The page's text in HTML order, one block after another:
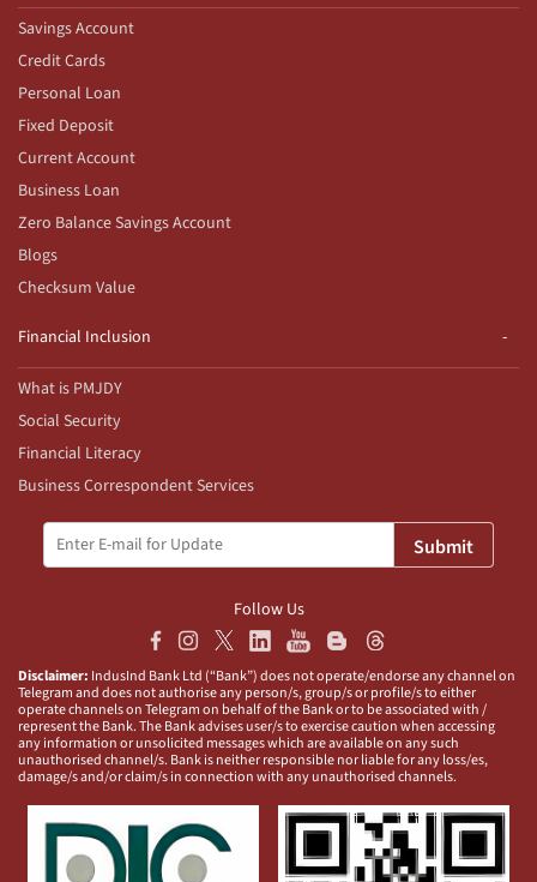
Savings Account
Credit Cards
Personal Loan
Fixed Deposit
Current Account
Business Loan
Zero Balance Savings Account
Blogs
Checksum Value
Financial Inclusion
What is PMJDY
Social Security
Financial Literacy
Business Correspondent Services
Submit
Follow Us
Disclaimer: IndusInd Bank Ltd (“Bank”) does not operate/endorse any channel on
Telegram and does not authorise any person/s, group/s or profile/s to either
operate channels on Telegram on behalf of the Bank or to be associated with /
represent the Bank. The Bank advises user/s to exercise caution when accessing
any information or unsolicited messages which are available on any such
unauthorised channel/s. Bank is neither responsible nor liable for any loss/es,
damage/s and/or claim/s in connection with any unauthorised channels.